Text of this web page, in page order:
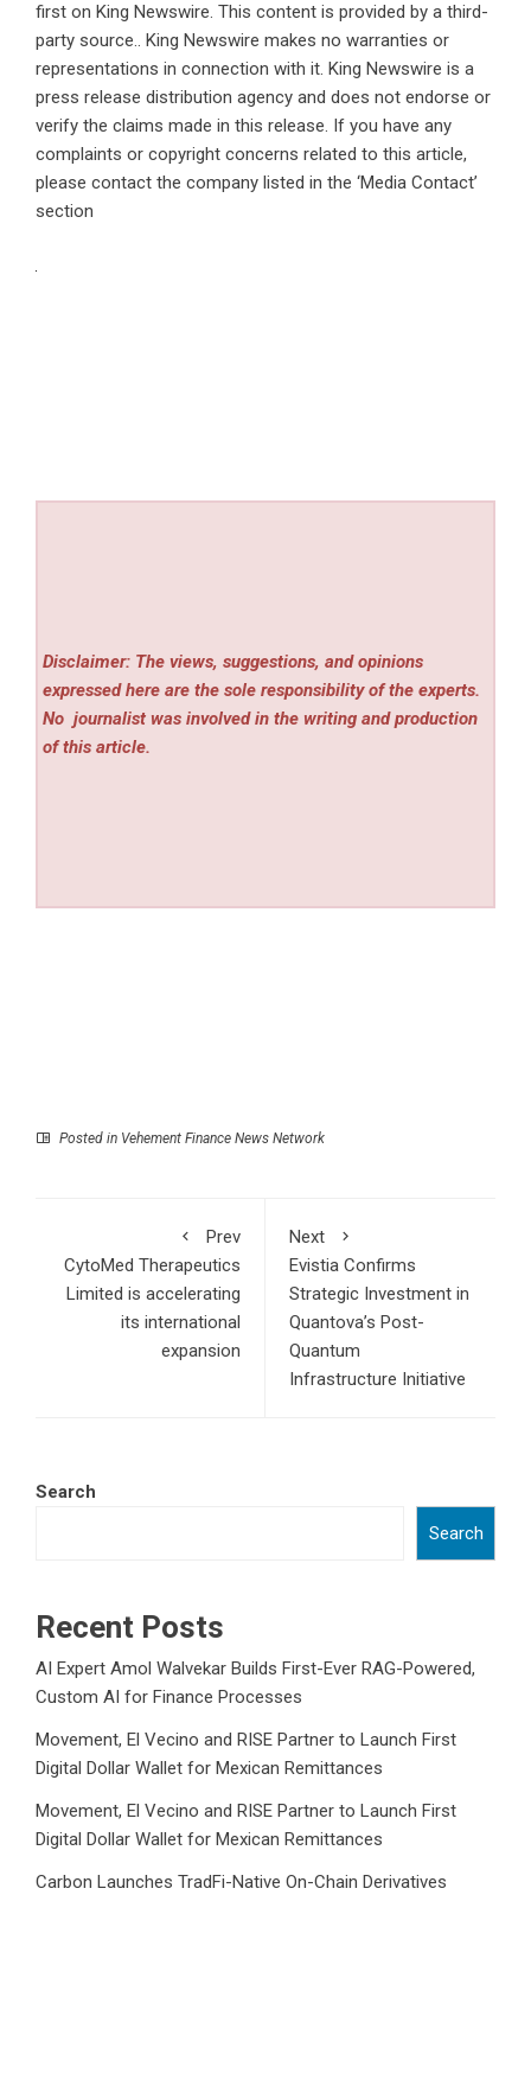
first on King Newswire. This content is provided by a third-
party source.. King Newswire makes no warranties or
representations in connection with it. King Newswire is a
press release distribution agency and does not endorse or
verify the claims made in this release. If you have any
complaints or copyright concerns related to this article,
please contact the company listed in the ‘Media Contact’
section
Disclaimer: The views, suggestions, and opinions
expressed here are the sole responsibility of the experts.
No journalist was involved in the writing and production
of this article.
Posted in Vehement Finance News Network
Prev
CytoMed Therapeutics
Limited is accelerating
its international
expansion
Next
Evistia Confirms
Strategic Investment in
Quantova’s Post-
Quantum
Infrastructure Initiative
Search
Search
Recent Posts
AI Expert Amol Walvekar Builds First-Ever RAG-Powered,
Custom AI for Finance Processes
Movement, El Vecino and RISE Partner to Launch First
Digital Dollar Wallet for Mexican Remittances
Movement, El Vecino and RISE Partner to Launch First
Digital Dollar Wallet for Mexican Remittances
Carbon Launches TradFi-Native On-Chain Derivatives